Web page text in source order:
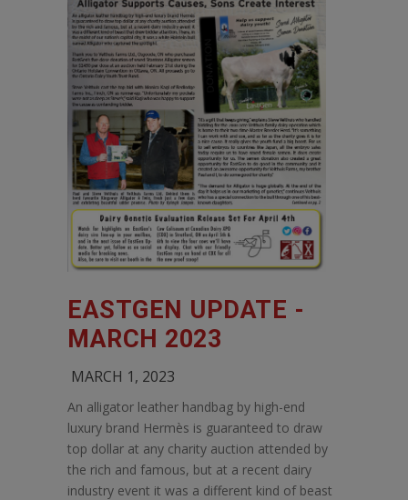
EASTGEN UPDATE -
MARCH 2023
MARCH 1, 2023
An alligator leather handbag by high-end
luxury brand Hermès is guaranteed to draw
top dollar at any charity auction attended by
the rich and famous, but at a recent dairy
industry event it was a different kind of beast